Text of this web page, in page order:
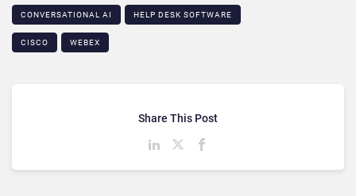
CONVERSATIONAL AI HELP DESK SOFTWARE
CISCO WEBEX
Share This Post